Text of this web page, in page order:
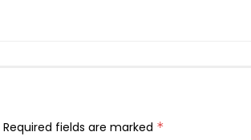
Required fields are marked *